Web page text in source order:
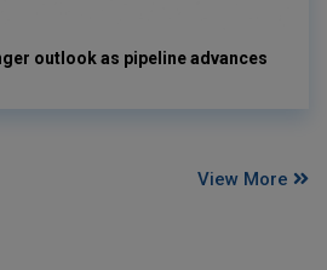
outlook as pipeline advances
View More